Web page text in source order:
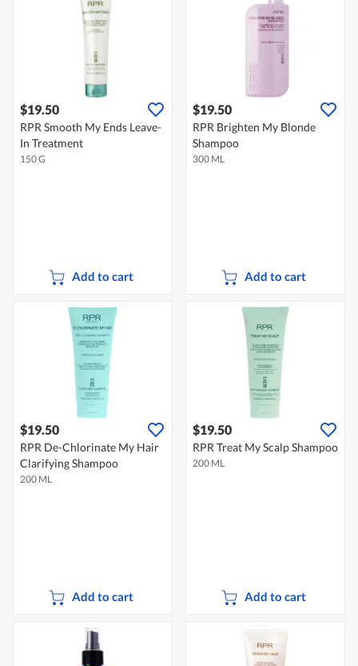
$19.50
RPR Smooth My Ends Leave-
In Treatment
150 G
Add to cart
$19.50
RPR Brighten My Blonde
Shampoo
300 ML
Add to cart
$19.50
RPR De-Chlorinate My Hair
Clarifying Shampoo
200 ML
Add to cart
$19.50
RPR Treat My Scalp Shampoo
200 ML
Add to cart